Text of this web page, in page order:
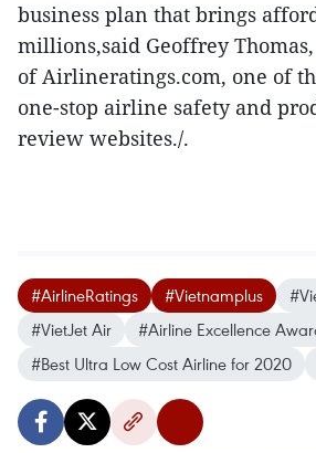
business plan that brings
millions,said Geoffrey
of Airlineratings.com, one of
one-stop airline safety and
review websites./.
#AirlineRatings #Vietnamplus
#VietJet Air
#Airline Excellence
#Best Ultra Low Cost Airline for 2020